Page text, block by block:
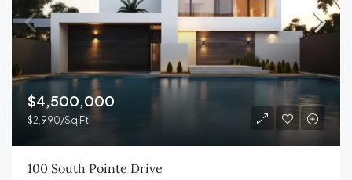
$4,500,000
$2,990/Sq Ft
100 South Pointe Drive